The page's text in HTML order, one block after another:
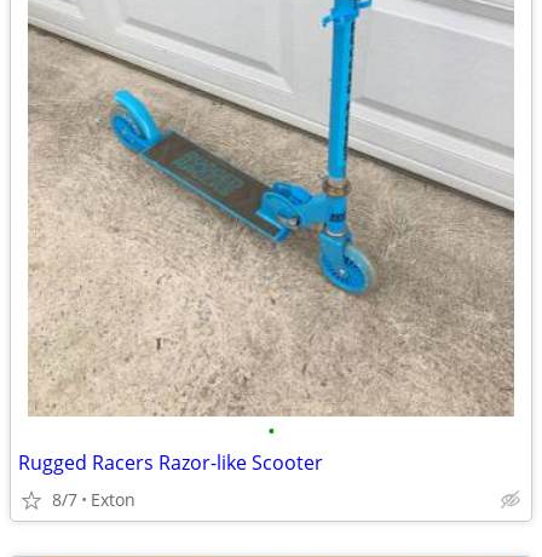
•
Rugged Racers Razor-like Scooter
8/7 Exton